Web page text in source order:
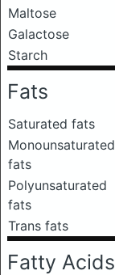
Maltose
Galactose
Starch
Fats
Saturated fats
Monounsaturated
fats
Polyunsaturated
fats
Trans fats
Fatty Acids